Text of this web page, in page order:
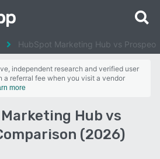
HubSpot Marketing Hub vs Prospeo
independent research and verified user
a referral fee when you visit a vendor
more
Hub vs
(2026)